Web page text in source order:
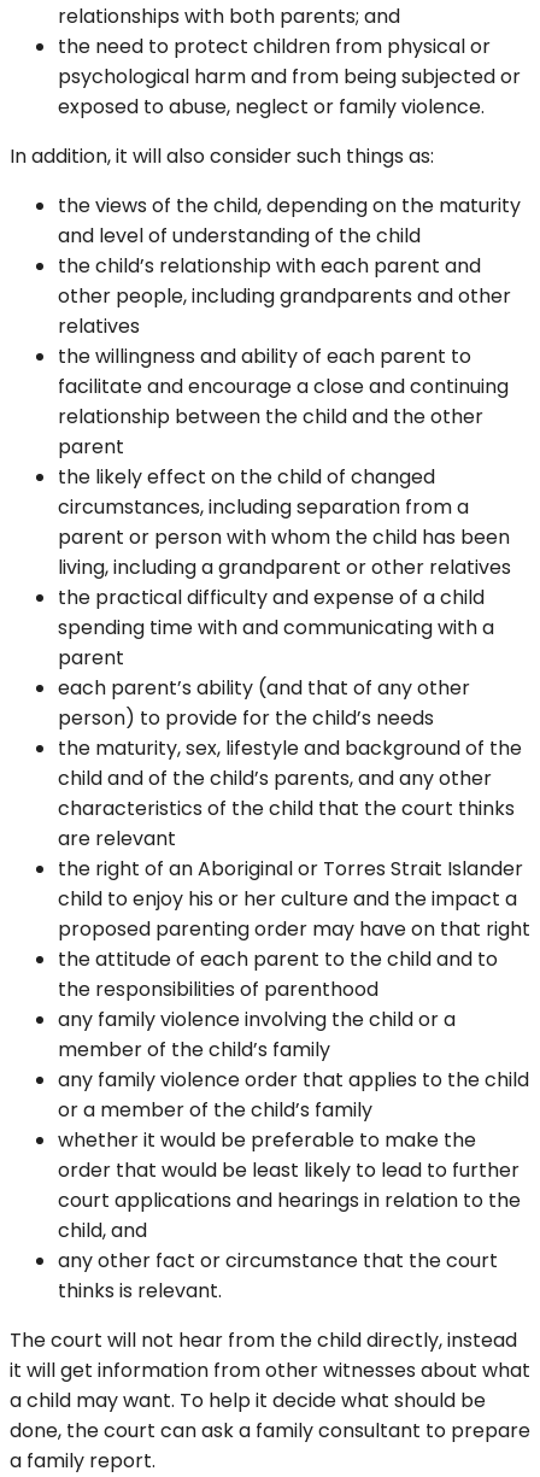
relationships with both parents; and
the need to protect children from physical or
psychological harm and from being subjected or
exposed to abuse, neglect or family violence.
In addition, it will also consider such things as:
the views of the child, depending on the maturity
and level of understanding of the child
the child’s relationship with each parent and
other people, including grandparents and other
relatives
the willingness and ability of each parent to
facilitate and encourage a close and continuing
relationship between the child and the other
parent
the likely effect on the child of changed
circumstances, including separation from a
parent or person with whom the child has been
living, including a grandparent or other relatives
the practical difficulty and expense of a child
spending time with and communicating with a
parent
each parent’s ability (and that of any other
person) to provide for the child’s needs
the maturity, sex, lifestyle and background of the
child and of the child’s parents, and any other
characteristics of the child that the court thinks
are relevant
the right of an Aboriginal or Torres Strait Islander
child to enjoy his or her culture and the impact a
proposed parenting order may have on that right
the attitude of each parent to the child and to
the responsibilities of parenthood
any family violence involving the child or a
member of the child’s family
any family violence order that applies to the child
or a member of the child’s family
whether it would be preferable to make the
order that would be least likely to lead to further
court applications and hearings in relation to the
child, and
any other fact or circumstance that the court
thinks is relevant.
The court will not hear from the child directly, instead
it will get information from other witnesses about what
a child may want. To help it decide what should be
done, the court can ask a family consultant to prepare
a family report.